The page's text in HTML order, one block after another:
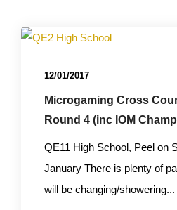
12/01/2017
Microgaming Cross
Round 4 (inc IOM
QE11 High School, Peel on
January There is plenty of
will be changing/showering...